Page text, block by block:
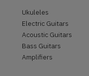
Ukuleles
Electric Guitars
Acoustic Guitars
Bass Guitars
Amplifiers